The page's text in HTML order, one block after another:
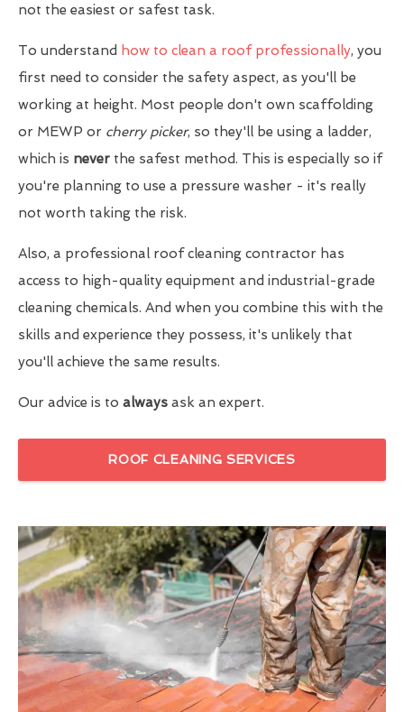
not the easiest or safest task.
To understand how to clean a roof professionally, you
first need to consider the safety aspect, as you'll be
working at height. Most people don't own scaffolding
or MEWP or cherry picker, so they'll be using a ladder,
which is never the safest method. This is especially so if
you're planning to use a pressure washer - it's really
not worth taking the risk.
Also, a professional roof cleaning contractor has
access to high-quality equipment and industrial-grade
cleaning chemicals. And when you combine this with the
skills and experience they possess, it's unlikely that
you'll achieve the same results.
Our advice is to always ask an expert.
ROOF CLEANING SERVICES